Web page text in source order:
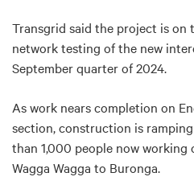
Transgrid said the project is on
network testing of the new
September quarter of 2024.
As work nears completion on
section, construction is
than 1,000 people now working
Wagga Wagga to Buronga.